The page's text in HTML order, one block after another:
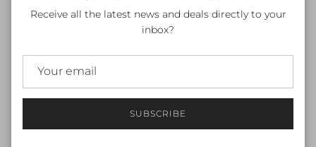
Offering UV50+ protection, it will decrease your
your fashion cred at the pool and beach.
Receive all the latest news and deals directly to your
inbox?
SUBSCRIBE